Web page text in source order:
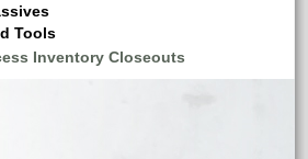
Tools
Inventory Closeouts